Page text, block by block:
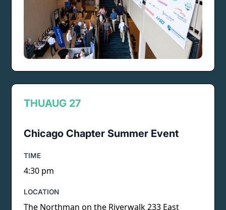
THUAUG 27
Chicago Chapter Summer Event
TIME
4:30 pm
LOCATION
The Northman on the Riverwalk 233 East